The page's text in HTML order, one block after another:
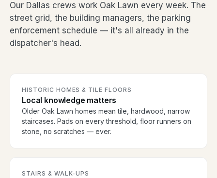
Our Dallas crews work Oak Lawn every week. The
street grid, the building managers, the parking
enforcement schedule — it's all already in the
dispatcher's head.
HISTORIC HOMES & TILE FLOORS
Local knowledge matters
Older Oak Lawn homes mean tile, hardwood, narrow
staircases. Pads on every threshold, floor runners on
stone, no scratches — ever.
STAIRS & WALK-UPS